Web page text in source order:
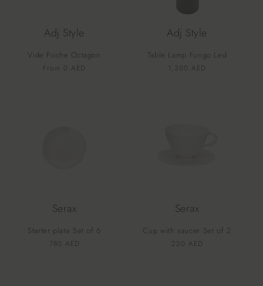
Adj Style
Vide Poche Octagon
Vendor:
Regular
From 0 AED
Adj Style
Table Lamp Fungo Led
Vendor:
Regular
1,350 AED
Serax
Starter plate Set of 6
Vendor:
Regular
780 AED
Serax
Cup with saucer Set of 2
Vendor:
Regular
220 AED